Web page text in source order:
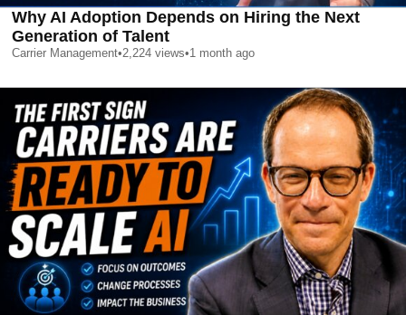
Why AI Adoption Depends on Hiring the Next
Generation of Talent
Carrier Management•2,224 views•1 month ago